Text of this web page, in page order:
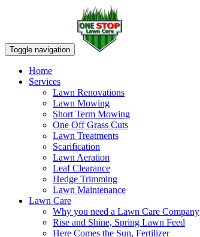
Toggle navigation
Home
Services
Lawn Renovations
Lawn Mowing
Short Term Mowing
One Off Grass Cuts
Lawn Treatments
Scarification
Lawn Aeration
Leaf Clearance
Hedge Trimming
Lawn Maintenance
Lawn Care
Why you need a Lawn Care Company
Rise and Shine, Spring Lawn Feed
Here Comes the Sun, Fertilizer